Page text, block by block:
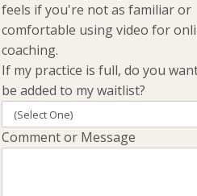
feels if you're not as familiar or
comfortable using video for
coaching.
If my practice is full, do you
be added to my waitlist?
Comment or Message